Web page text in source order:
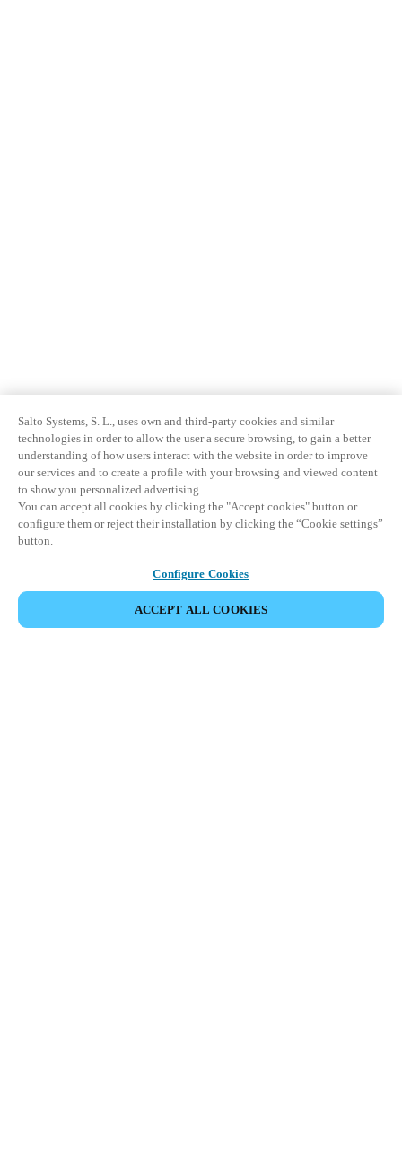
Salto Systems, S. L., uses own and third-party cookies and similar
technologies in order to allow the user a secure browsing, to gain a better
understanding of how users interact with the website in order to improve
our services and to create a profile with your browsing and viewed content
to show you personalized advertising.
You can accept all cookies by clicking the "Accept cookies" button or
configure them or reject their installation by clicking the “Cookie settings”
button.
Configure Cookies
ACCEPT ALL COOKIES